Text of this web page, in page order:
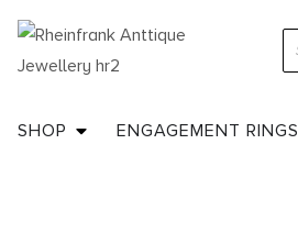
SHOP ENGAGEMENT RINGS